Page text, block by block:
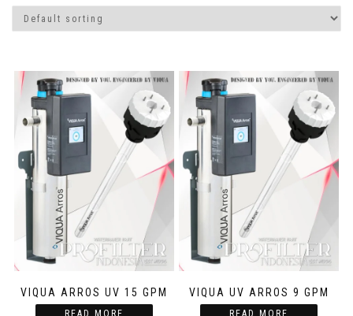
VIQUA ARROS UV 15 GPM
READ MORE
VIQUA UV ARROS 9 GPM
READ MORE